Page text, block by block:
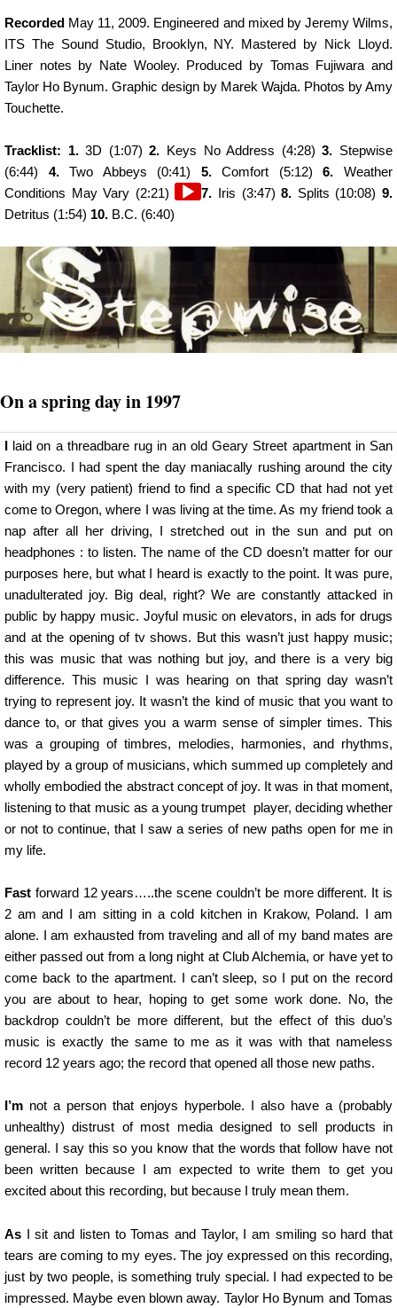
Recorded May 11, 2009. Engineered and mixed by Jeremy Wilms,
ITS The Sound Studio, Brooklyn, NY. Mastered by Nick Lloyd.
Liner notes by Nate Wooley. Produced by Tomas Fujiwara and
Taylor Ho Bynum. Graphic design by Marek Wajda. Photos by Amy
Touchette.
Tracklist: 1.3D (1:07)2. Keys No Address (4:28) 3. Stepwise
(6:44) 4.Two Abbeys (0:41) 5.Comfort (5:12)6.Weather
Conditions May Vary (2:21)
Audio7. Iris (3:47)8. Splits (10:08) 9.
Detritus (1:54) 10. B.C. (6:40)
On a spring day in 1997
I laid on a threadbare rug in an old Geary Street apartment in San
Francisco. I had spent the day maniacally rushing around the city
with my (very patient) friend to find a specific CD that had not yet
come to Oregon, where I was living at the time. As my friend took a
nap after all her driving, I stretched out in the sun and put on
headphones : to listen. The name of the CD doesn’t matter for our
purposes here, but what I heard is exactly to the point. It was pure,
unadulterated joy. Big deal, right? We are constantly attacked in
public by happy music. Joyful music on elevators, in ads for drugs
and at the opening of tv shows. But this wasn’t just happy music;
this was music that was nothing but joy, and there is a very big
difference. This music I was hearing on that spring day wasn’t
trying to represent joy. It wasn’t the kind of music that you want to
dance to, or that gives you a warm sense of simpler times. This
was a grouping of timbres, melodies, harmonies, and rhythms,
played by a group of musicians, which summed up completely and
wholly embodied the abstract concept of joy. It was in that moment,
listening to that music as a young trumpet player, deciding whether
or not to continue, that I saw a series of new paths open for me in
my life.
Fast forward 12 years…..the scene couldn’t be more different. It is
2 am and I am sitting in a cold kitchen in Krakow, Poland. I am
alone. I am exhausted from traveling and all of my band mates are
either passed out from a long night at Club Alchemia, or have yet to
come back to the apartment. I can’t sleep, so I put on the record
you are about to hear, hoping to get some work done. No, the
backdrop couldn’t be more different, but the effect of this duo’s
music is exactly the same to me as it was with that nameless
record 12 years ago; the record that opened all those new paths.
I’m not a person that enjoys hyperbole. I also have a (probably
unhealthy) distrust of most media designed to sell products in
general. I say this so you know that the words that follow have not
been written because I am expected to write them to get you
excited about this recording, but because I truly mean them.
As I sit and listen to Tomas and Taylor, I am smiling so hard that
tears are coming to my eyes. The joy expressed on this recording,
just by two people, is something truly special. I had expected to be
impressed. Maybe even blown away. Taylor Ho Bynum and Tomas